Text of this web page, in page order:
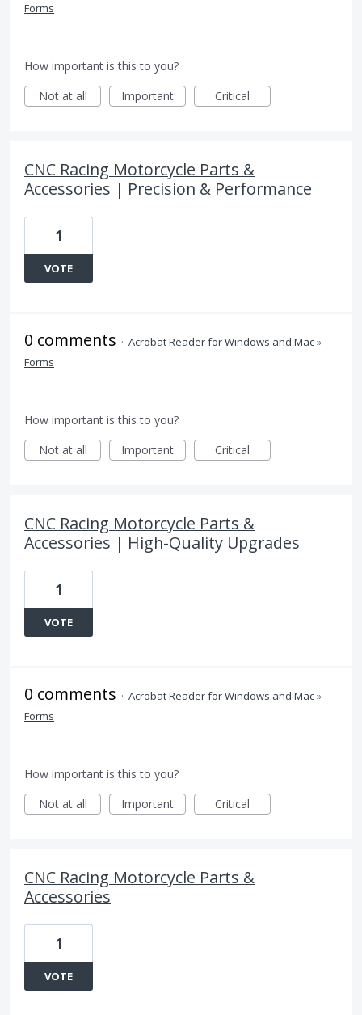
Forms
How important is this to you?
Not at all
Important Critical
CNC Racing Motorcycle Parts &
Accessories | Precision & Performance
1
VOTE
0 comments · Acrobat Reader for Windows and Mac»
Forms
How important is this to you?
Not at all
Important Critical
CNC Racing Motorcycle Parts &
Accessories | High-Quality Upgrades
1
VOTE
0 comments · Acrobat Reader for Windows and Mac»
Forms
How important is this to you?
Not at all
Important Critical
CNC Racing Motorcycle Parts &
Accessories
1
VOTE